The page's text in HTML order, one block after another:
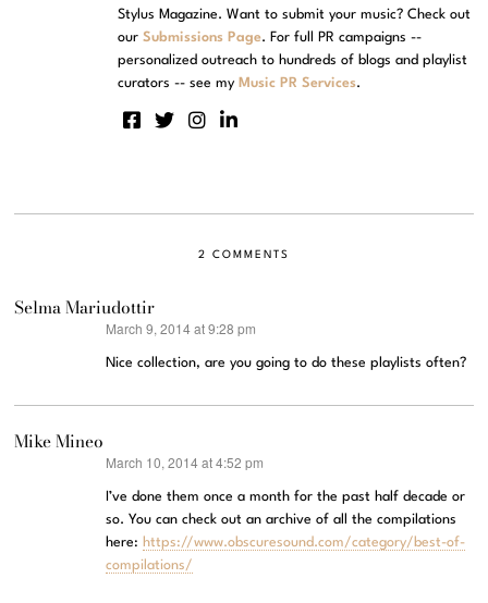
Stylus Magazine. Want to submit your music? Check out
ourSubmissions Page. For full PR campaigns --
personalized outreach to hundreds of blogs and playlist
curators -- see my Music PR Services.
2 COMMENTS
Selma Mariudottir
March 9, 2014 at 9:28 pm
Nice collection, are you going to do these playlists often?
Mike Mineo
March 10, 2014 at 4:52 pm
I’ve done them once a month for the past half decade or
so. You can check out an archive of all the compilations
here: https://www.obscuresound.com/category/best-of-
compilations/